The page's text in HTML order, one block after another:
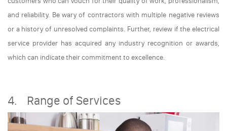
and reliability. Be wary of contractors with multiple negative reviews
or a history of unresolved complaints. Further, review if the electrical
service provider has acquired any industry recognition or awards,
which can indicate their commitment to excellence.
4. Range of Services